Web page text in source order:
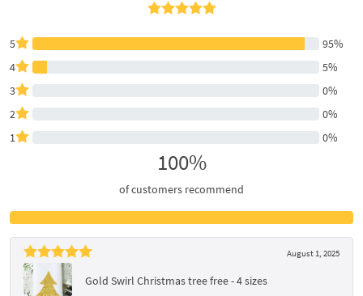
5
95%
4
5%
3
0%
2
0%
1
0%
100%
of customers recommend
August 1, 2025
Gold Swirl Christmas tree free - 4 sizes